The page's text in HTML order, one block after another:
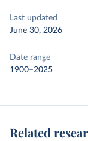
Last updated
June 30, 2026
Date range
1900–2025
Related